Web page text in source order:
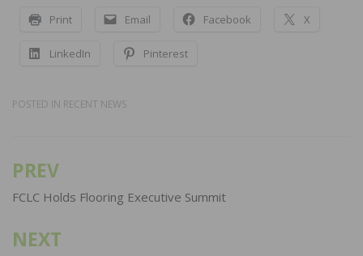
Print Email Facebook X
LinkedIn Pinterest
POSTED IN RECENT NEWS
Post
navigation
PREV
FCLC Holds Flooring Executive Summit
NEXT